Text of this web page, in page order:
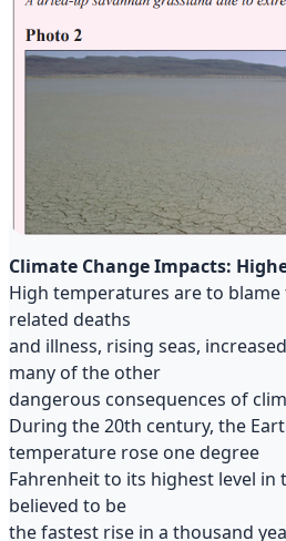
Climate Change Impacts:
High temperatures are to
related deaths
and illness, rising seas,
many of the other
dangerous consequences of
During the 20th century, the
temperature rose one degree
Fahrenheit to its highest level
believed to be
the fastest rise in a thousand